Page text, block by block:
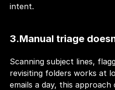
intent.
3.Manual triage
Scanning subject lines,
revisiting folders works at
emails a day, this